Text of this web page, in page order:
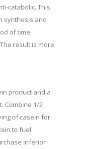
catabolic. This
synthesis and
of time
result is more
product and a
Combine 1/2
of casein for
to fuel
inferior